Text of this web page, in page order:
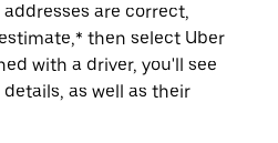
are correct,
then select Uber
with a driver, you'll see
as well as their